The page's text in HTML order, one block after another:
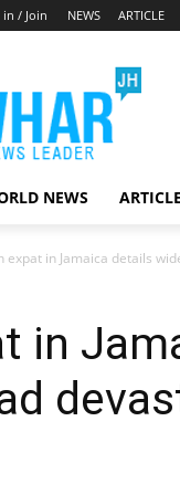
in / Join NEWS ARTICLE
NEWS ARTICLE
expat in Jamaica details
in